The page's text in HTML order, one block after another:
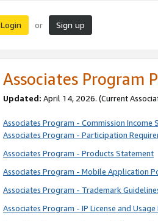
Login or Sign up
Associates Program
Updated: April 14, 2026. (Current
Associates Program - Commission Income
Associates Program - Participation
Associates Program - Products Statement
Associates Program - Mobile Application
Associates Program - Trademark
Associates Program - IP License and